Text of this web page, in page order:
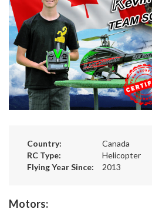
Country:
Canada
RC Type:
Helicopter
Flying Year Since:
2013
Motors: